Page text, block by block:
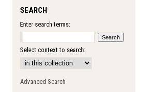
SEARCH
Enter search terms:
Select context to search:
Advanced Search